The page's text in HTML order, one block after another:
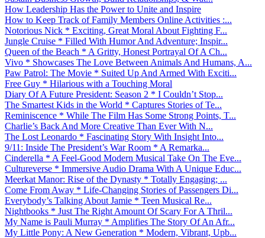
How Leadership Has the Power to Unite and Inspire
How to Keep Track of Family Members Online Activities :...
Notorious Nick * Exciting, Great Moral About Fighting F...
Jungle Cruise * Filled With Humor And Adventure; Inspir...
Queen of the Beach * A Gritty, Honest Portrayal Of A Ch...
Vivo * Showcases The Love Between Animals And Humans, A...
Paw Patrol: The Movie * Suited Up And Armed With Exciti...
Free Guy * Hilarious with a Touching Moral
Diary Of A Future President: Season 2 * I Couldn’t Stop...
The Smartest Kids in the World * Captures Stories of Te...
Reminiscence * While The Film Has Some Strong Points, T...
Charlie’s Back And More Creative Than Ever With N...
The Lost Leonardo * Fascinating Story With Insight Into...
9/11: Inside The President’s War Room * A Remarka...
Cinderella * A Feel-Good Modern Musical Take On The Eve...
Cultureverse * Immersive Audio Drama With A Unique Educ...
Meerkat Manor: Rise of the Dynasty * Totally Engaging; ...
Come From Away * Life-Changing Stories of Passengers Di...
Everybody’s Talking About Jamie * Teen Musical Re...
Nightbooks * Just The Right Amount Of Scary For A Thril...
My Name is Pauli Murray * Amplifies The Story Of An Afr...
My Little Pony: A New Generation * Modern, Vibrant, Upb...